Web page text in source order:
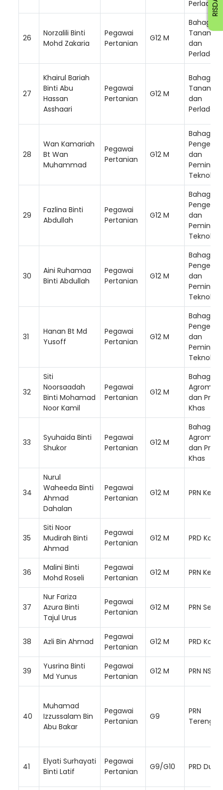
26
Norzalili Binti
Mohd Zakaria
Pegawai
Pertanian
G12 M
Bahagian
Tanam
dan
27
Khairul Bariah
Binti Abu
Hassan
Asshaari
Pegawai
Pertanian
G12 M
Bahagian
Tanam
dan
28
Wan Kamariah
Bt Wan
Muhammad
Pegawai
Pertanian
G12 M
Bahagian
dan
Teknologi
29
Fazlina Binti
Abdullah
Pegawai
Pertanian
G12 M
Bahagian
dan
Teknologi
30
Aini Ruhamaa
Binti Abdullah
Pegawai
Pertanian
G12 M
Bahagian
dan
Teknologi
31
Hanan Bt Md
Yusoff
Pegawai
Pertanian
G12 M
Bahagian
dan
Teknologi
32
Siti
Noorsaadah
Binti Mohamad
Noor Kamil
Pegawai
Pertanian
G12 M
Bahagian
dan
Khas
33
Syuhaida Binti
Shukor
Pegawai
Pertanian
G12 M
Bahagian
dan
Khas
34
Nurul
Waheeda Binti
Ahmad
Dahalan
Pegawai
Pertanian
G12 M PRN
35
Siti Noor
Mudirah Binti
Ahmad
Pegawai
Pertanian
G12 M PRD Kota
36
Malini Binti
Mohd Roseli
Pegawai
Pertanian
G12 M PRN
37
Nur Fariza
Azura Binti
Tajul Urus
Pegawai
Pertanian
G12 M PRN
38 Azli Bin Ahmad
Pegawai
Pertanian
G12 M PRD Kota
39
Yusrina Binti
Md Yunus
Pegawai
Pertanian
G12 M PRN NS
40
Muhamad
Izzussalam Bin
Abu Bakar
Pegawai
Pertanian
G9
PRN
41
Elyati Surhayati
Binti Latif
Pegawai
Pertanian
G9/G10 PRD